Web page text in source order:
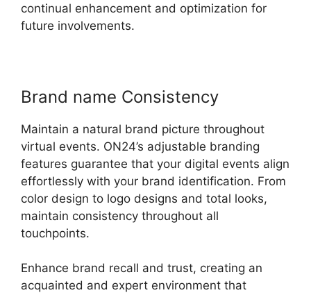
continual enhancement and optimization for
future involvements.
Brand name Consistency
Maintain a natural brand picture throughout
virtual events. ON24’s adjustable branding
features guarantee that your digital events align
effortlessly with your brand identification. From
color design to logo designs and total looks,
maintain consistency throughout all
touchpoints.
Enhance brand recall and trust, creating an
acquainted and expert environment that